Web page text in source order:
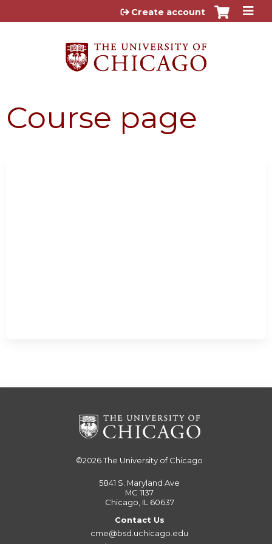
Jump to content
Create account
Course page
©2026The University of Chicago
5841 S. Maryland Ave
MC 1137
Chicago, IL 60637
Contact Us
cme@bsd.uchicago.edu